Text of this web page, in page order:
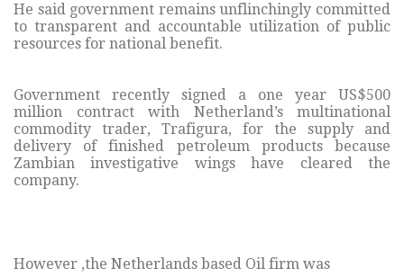
He said government remains unflinchingly committed
to transparent and accountable utilization of public
resources for national benefit.
Government recently signed a one year US$500
million contract with Netherland’s multinational
commodity trader, Trafigura, for the supply and
delivery of finished petroleum products because
Zambian investigative wings have cleared the
company.
However ,the Netherlands based Oil firm was